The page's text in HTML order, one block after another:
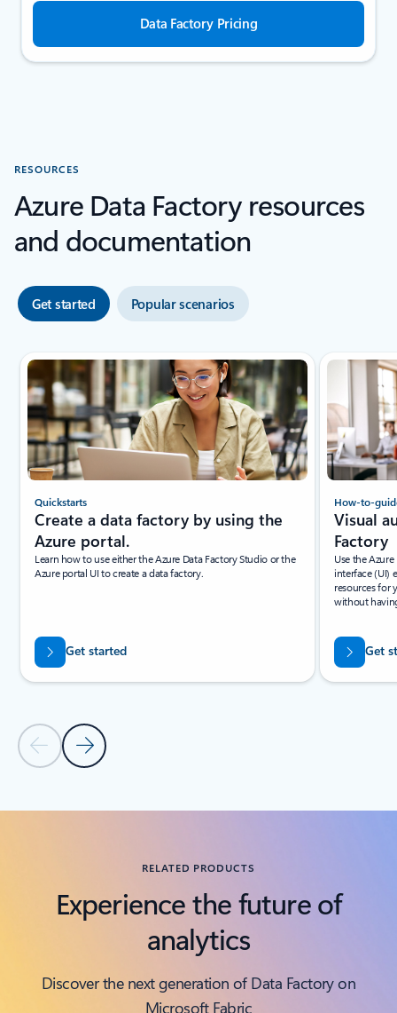
Data Factory Pricing
RESOURCES
Azure Data Factory resources
and documentation
Get started Popular scenarios
Previous Slide
Next Slide
Quickstarts
Create a data factory by using the
Azure portal.
Learn how to use either the Azure Data Factory Studio or the
Azure portal UI to create a data factory.
Get started
How-to-
Visual
Factory
Use the
interface (UI)
resources for
without
Get
Back to RESOURCES - Analyst reports tab section
RELATED PRODUCTS
Experience the future of
analytics
Discover the next generation of Data Factory on
Microsoft Fabric